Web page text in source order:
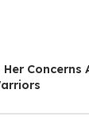
Concerns